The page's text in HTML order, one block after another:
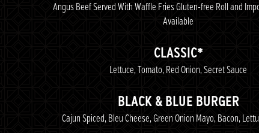
Angus Beef Served With Waffle Fries Gluten-free Roll and
Available
CLASSIC*
Lettuce, Tomato, Red Onion, Secret Sauce
BLACK & BLUE BURGER
Cajun Spiced, Bleu Cheese, Green Onion Mayo, Bacon,